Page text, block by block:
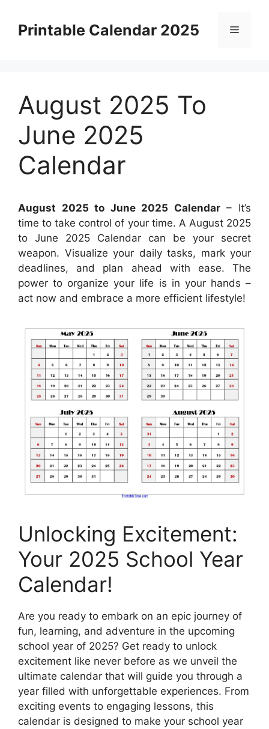
contentPrintable Calendar 2025 Menu
August 2025 To
June 2025
Calendar
August 2025 to June 2025 Calendar– It’s
time to take control of your time. A August 2025
to June 2025 Calendar can be your secret
weapon. Visualize your daily tasks, mark your
deadlines, and plan ahead with ease. The
power to organize your life is in your hands –
act now and embrace a more efficient lifestyle!
Unlocking Excitement:
Your 2025 School Year
Calendar!
Are you ready to embark on an epic journey of
fun, learning, and adventure in the upcoming
school year of 2025? Get ready to unlock
excitement like never before as we unveil the
ultimate calendar that will guide you through a
year filled with unforgettable experiences. From
exciting events to engaging lessons, this
calendar is designed to make your school year